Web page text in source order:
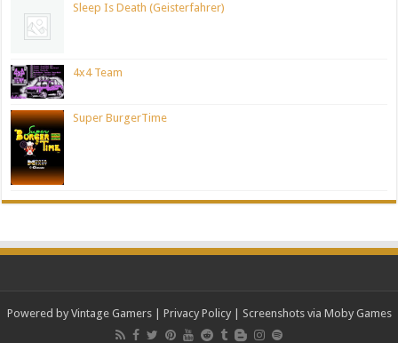
Sleep Is Death (Geisterfahrer)
4x4 Team
Super BurgerTime
Powered by Vintage Gamers| Privacy Policy| Screenshots via Moby Games